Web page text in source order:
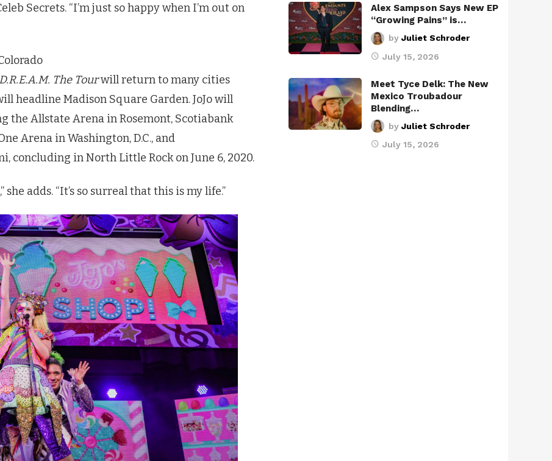
Secrets. “I’m just so happy when I’m out on
D.R.E.A.M. The Tourwill return to many cities
headline Madison Square Garden.JoJowill
the Allstate Arena in Rosemont, Scotiabank
Arena in Washington, D.C., and
concluding in North Little Rock on June 6, 2020.
she adds. “It’s so surreal that this is my life.”
Alex Sampson Says New EP
“Growing Pains” is…
by Juliet Schroder
July 15, 2026
Meet Tyce Delk: The New
Mexico Troubadour
Blending…
by Juliet Schroder
July 15, 2026